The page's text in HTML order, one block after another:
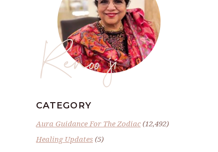
Renoo ji
CATEGORY
Aura Guidance For The Zodiac(12,492)
Healing Updates (5)